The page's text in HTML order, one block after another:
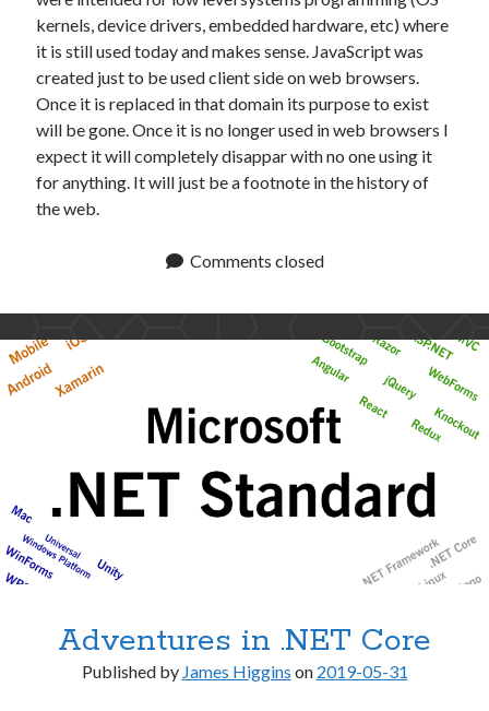
kernels, device drivers, embedded hardware, etc) where
it is still used today and makes sense. JavaScript was
created just to be used client side on web browsers.
Once it is replaced in that domain its purpose to exist
will be gone. Once it is no longer used in web browsers I
expect it will completely disappar with no one using it
for anything. It will just be a footnote in the history of
the web.
Comments closed
Adventures in .NET Core
Published by James Higgins on 2019-05-31